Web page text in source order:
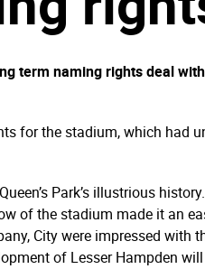
term naming rights deal
for the stadium, which had
Park’s illustrious
of the stadium made it an
City were impressed with
of Lesser Hampden